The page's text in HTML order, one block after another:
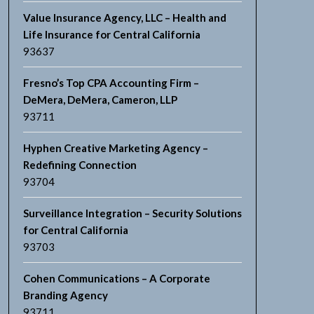
Value Insurance Agency, LLC – Health and
Life Insurance for Central California
93637
Fresno’s Top CPA Accounting Firm –
DeMera, DeMera, Cameron, LLP
93711
Hyphen Creative Marketing Agency –
Redefining Connection
93704
Surveillance Integration – Security Solutions
for Central California
93703
Cohen Communications – A Corporate
Branding Agency